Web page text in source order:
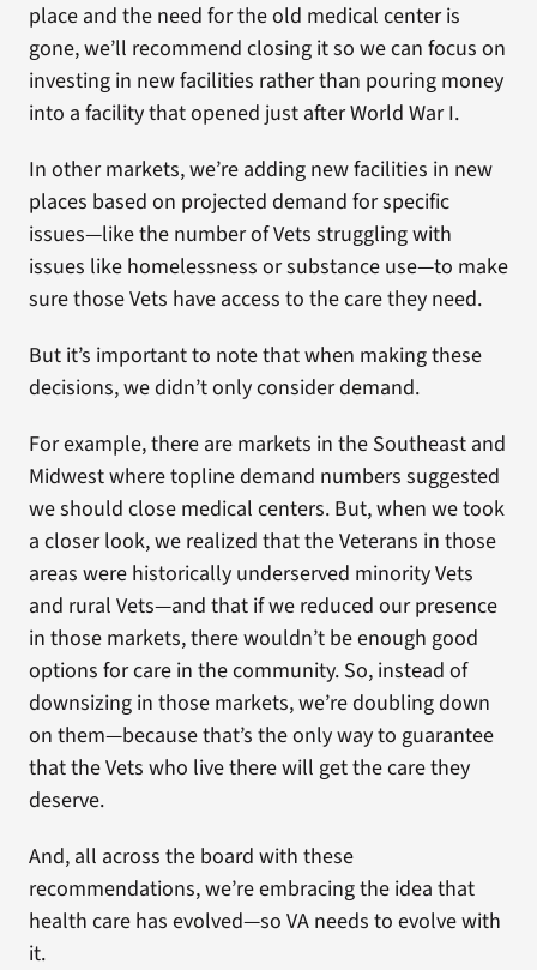
place and the need for the old medical center is
gone, we’ll recommend closing it so we can focus on
investing in new facilities rather than pouring money
into a facility that opened just after World War I.
In other markets, we’re adding new facilities in new
places based on projected demand for specific
issues—like the number of Vets struggling with
issues like homelessness or substance use—to make
sure those Vets have access to the care they need.
But it’s important to note that when making these
decisions, we didn’t only consider demand.
For example, there are markets in the Southeast and
Midwest where topline demand numbers suggested
we should close medical centers. But, when we took
a closer look, we realized that the Veterans in those
areas were historically underserved minority Vets
and rural Vets—and that if we reduced our presence
in those markets, there wouldn’t be enough good
options for care in the community. So, instead of
downsizing in those markets, we’re doubling down
on them—because that’s the only way to guarantee
that the Vets who live there will get the care they
deserve.
And, all across the board with these
recommendations, we’re embracing the idea that
health care has evolved—so VA needs to evolve with
it.